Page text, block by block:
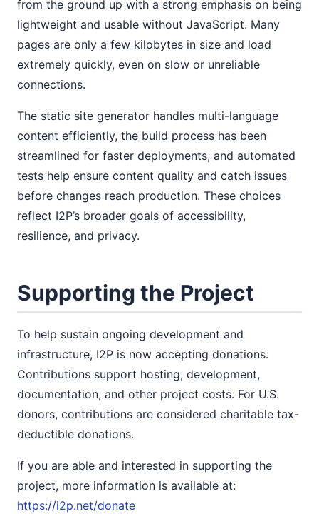
from the ground up with a strong emphasis on being
lightweight and usable without JavaScript. Many
pages are only a few kilobytes in size and load
extremely quickly, even on slow or unreliable
connections.
The static site generator handles multi-language
content efficiently, the build process has been
streamlined for faster deployments, and automated
tests help ensure content quality and catch issues
before changes reach production. These choices
reflect I2P’s broader goals of accessibility,
resilience, and privacy.
Supporting the Project
To help sustain ongoing development and
infrastructure, I2P is now accepting donations.
Contributions support hosting, development,
documentation, and other project costs. For U.S.
donors, contributions are considered charitable tax-
deductible donations.
If you are able and interested in supporting the
project, more information is available at:
https://i2p.net/donate